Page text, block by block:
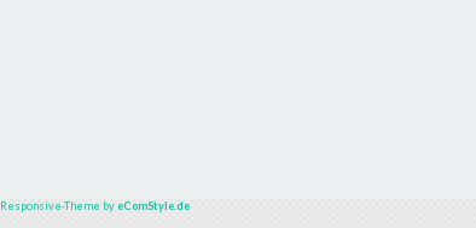
Responsive-Theme byeComStyle.de